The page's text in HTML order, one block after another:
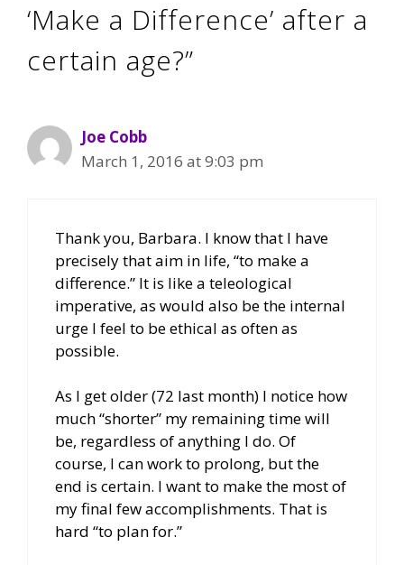
‘Make a Difference’ after a
certain age?”
Joe Cobb
March 1, 2016 at 9:03 pm
Thank you, Barbara. I know that I have
precisely that aim in life, “to make a
difference.” It is like a teleological
imperative, as would also be the internal
urge I feel to be ethical as often as
possible.
As I get older (72 last month) I notice how
much “shorter” my remaining time will
be, regardless of anything I do. Of
course, I can work to prolong, but the
end is certain. I want to make the most of
my final few accomplishments. That is
hard “to plan for.”